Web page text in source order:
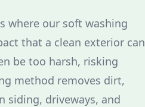
where our soft washing
that a clean exterior can
be too harsh, risking
method removes dirt,
siding, driveways, and